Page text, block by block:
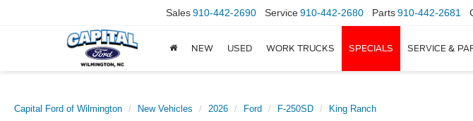
Sales910-442-2690 Service910-442-2680 Parts910-442-2681
NEW USED WORK TRUCKS SPECIALS SERVICE &
Capital Ford of Wilmington New Vehicles 2026 Ford F-250SD King Ranch